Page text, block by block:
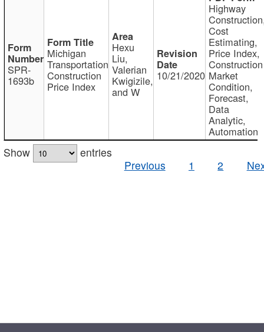
SPR-
1693b
Michigan
Transportation
Construction
Price Index
Hexu
Liu,
Valerian
Kwigizile,
and W
10/21/2020
Highway
Cost
Estimating,
Price Index,
Construction
Market
Condition,
Forecast,
Data
Analytic,
Automation
Show
entries
Previous
1 2